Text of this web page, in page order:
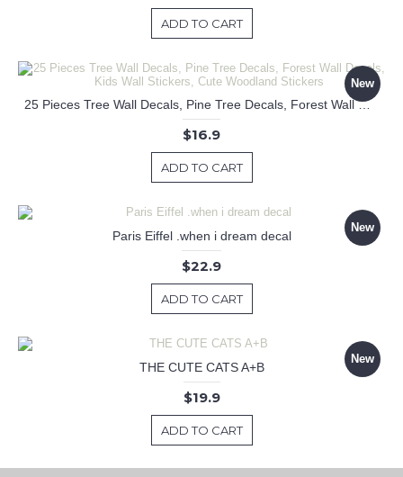
ADD TO CART
New
25 Pieces Tree Wall Decals, Pine Tree Decals, Forest Wall Decals, Kids Wall Stickers, Cute Woodland Stickers
$16.9
ADD TO CART
New
Paris Eiffel .when i dream decal
$22.9
ADD TO CART
New
THE CUTE CATS A+B
$19.9
ADD TO CART